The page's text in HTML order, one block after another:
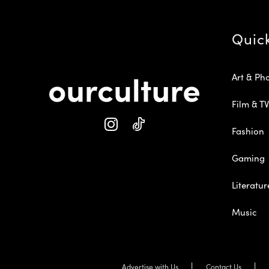
Art &
Film & TV
Fashion
Gaming
Music
Advertise with Us Contact Us